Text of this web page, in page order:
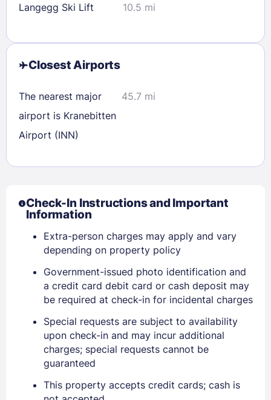
Sign In
Langegg Ski Lift
10.5 mi
Closest Airports
The nearest major
airport is Kranebitten
Airport (INN)
45.7 mi
Check-In Instructions and Important
Information
Extra-person charges may apply and vary
depending on property policy
Government-issued photo identification and
a credit card debit card or cash deposit may
be required at check-in for incidental charges
Special requests are subject to availability
upon check-in and may incur additional
charges; special requests cannot be
guaranteed
This property accepts credit cards; cash is